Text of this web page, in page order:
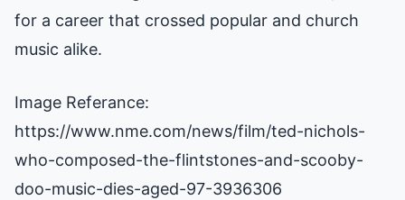
for a career that crossed popular and church
music alike.
Image Referance:
https://www.nme.com/news/film/ted-nichols-
who-composed-the-flintstones-and-scooby-
doo-music-dies-aged-97-3936306